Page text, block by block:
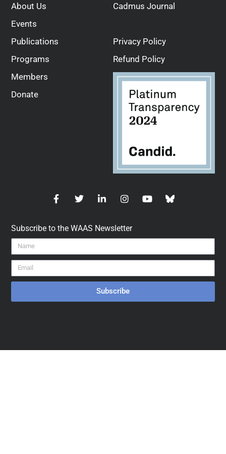
About Us
Events
Publications
Programs
Members
Donate
Cadmus Journal
Privacy Policy
Refund Policy
Subscribe to the WAAS Newsletter
Subscribe